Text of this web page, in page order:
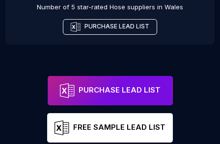
Number of 5 star-rated Hose suppliers in Wales
PURCHASE LEAD LIST
PURCHASE LEAD LIST
FREE SAMPLE LEAD LIST